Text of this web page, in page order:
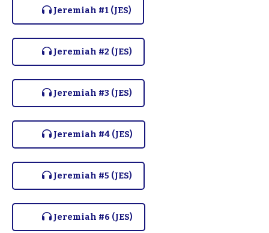
Jeremiah #1 (JES)
Jeremiah #2 (JES)
Jeremiah #3 (JES)
Jeremiah #4 (JES)
Jeremiah #5 (JES)
Jeremiah #6 (JES)